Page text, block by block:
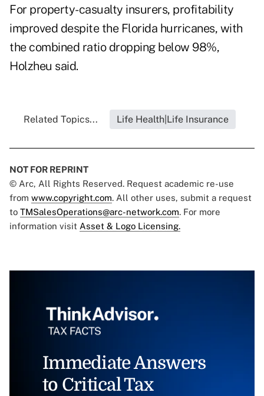
For property-casualty insurers, profitability
improved despite the Florida hurricanes, with
the combined ratio dropping below 98%,
Holzheu said.
Related Topics... Life Health|Life Insurance
NOT FOR REPRINT
© Arc, All Rights Reserved. Request academic re-use
from www.copyright.com. All other uses, submit a request
to TMSalesOperations@arc-network.com. For more
information visit Asset & Logo Licensing.
Immediate Answers
to Critical Tax